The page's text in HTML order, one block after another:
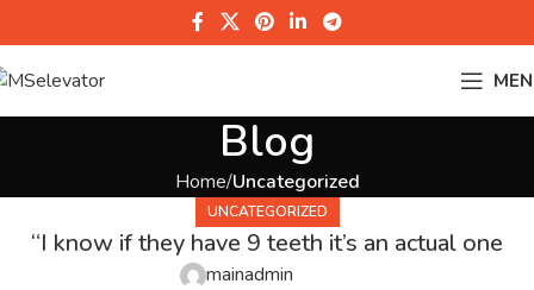
Blog
Home Uncategorized
UNCATEGORIZED
“I know if they have 9 teeth it’s an actual one
mainadmin